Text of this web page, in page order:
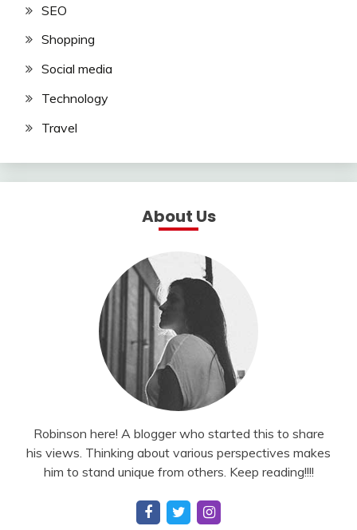
SEO
Shopping
Social media
Technology
Travel
About Us
Robinson here! A blogger who started this to share
his views. Thinking about various perspectives makes
him to stand unique from others. Keep reading!!!!